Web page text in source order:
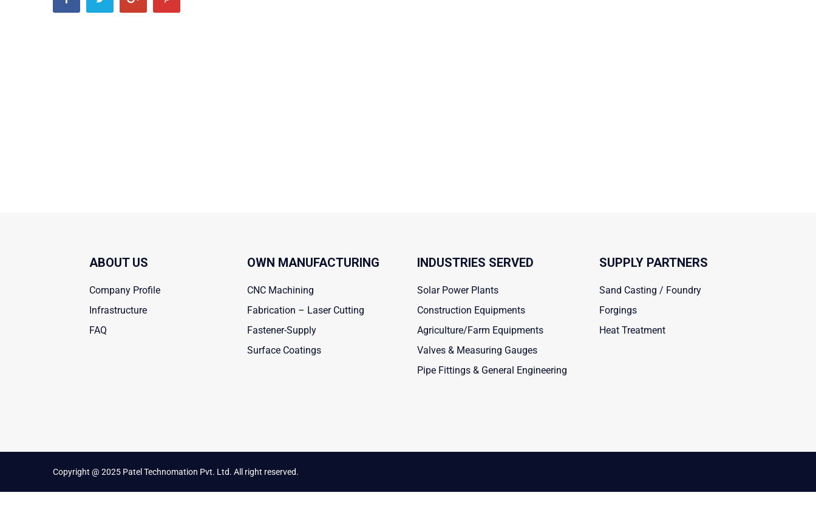
ABOUT US
Company Profile
Infrastructure
FAQ
OWN MANUFACTURING
CNC Machining
Fabrication – Laser Cutting
Fastener-Supply
Surface Coatings
INDUSTRIES SERVED
Solar Power Plants
Construction Equipments
Agriculture/Farm Equipments
Valves & Measuring Gauges
Pipe Fittings & General Engineering
SUPPLY PARTNERS
Sand Casting / Foundry
Forgings
Heat Treatment
Copyright @ 2025 Patel Technomation Pvt. Ltd. All right reserved.